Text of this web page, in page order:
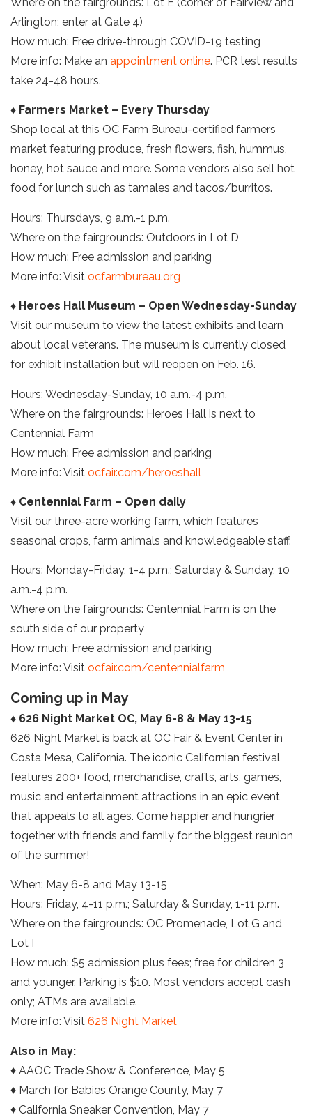
Arlington; enter at Gate 4)
How much: Free drive-through COVID-19 testing
More info: Make an appointment online. PCR test results
take 24-48 hours.
♦ Farmers Market – Every Thursday
Shop local at this OC Farm Bureau-certified farmers
market featuring produce, fresh flowers, fish, hummus,
honey, hot sauce and more. Some vendors also sell hot
food for lunch such as tamales and tacos/burritos.
Hours: Thursdays, 9 a.m.-1 p.m.
Where on the fairgrounds: Outdoors in Lot D
How much: Free admission and parking
More info: Visit ocfarmbureau.org
♦ Heroes Hall Museum – Open Wednesday-Sunday
Visit our museum to view the latest exhibits and learn
about local veterans. The museum is currently closed
for exhibit installation but will reopen on Feb. 16.
Hours: Wednesday-Sunday, 10 a.m.-4 p.m.
Where on the fairgrounds: Heroes Hall is next to
Centennial Farm
How much: Free admission and parking
More info: Visit ocfair.com/heroeshall
♦ Centennial Farm – Open daily
Visit our three-acre working farm, which features
seasonal crops, farm animals and knowledgeable staff.
Hours: Monday-Friday, 1-4 p.m.; Saturday & Sunday, 10
a.m.-4 p.m.
Where on the fairgrounds: Centennial Farm is on the
south side of our property
How much: Free admission and parking
More info: Visit ocfair.com/centennialfarm
Coming up in May
♦ 626 Night Market OC, May 6-8 & May 13-15
626 Night Market is back at OC Fair & Event Center in
Costa Mesa, California. The iconic Californian festival
features 200+ food, merchandise, crafts, arts, games,
music and entertainment attractions in an epic event
that appeals to all ages. Come happier and hungrier
together with friends and family for the biggest reunion
of the summer!
When: May 6-8 and May 13-15
Hours: Friday, 4-11 p.m.; Saturday & Sunday, 1-11 p.m.
Where on the fairgrounds: OC Promenade, Lot G and
Lot I
How much: $5 admission plus fees; free for children 3
and younger. Parking is $10. Most vendors accept cash
only; ATMs are available.
More info: Visit 626 Night Market
Also in May:
♦ AAOC Trade Show & Conference, May 5
♦ March for Babies Orange County, May 7
♦ California Sneaker Convention, May 7